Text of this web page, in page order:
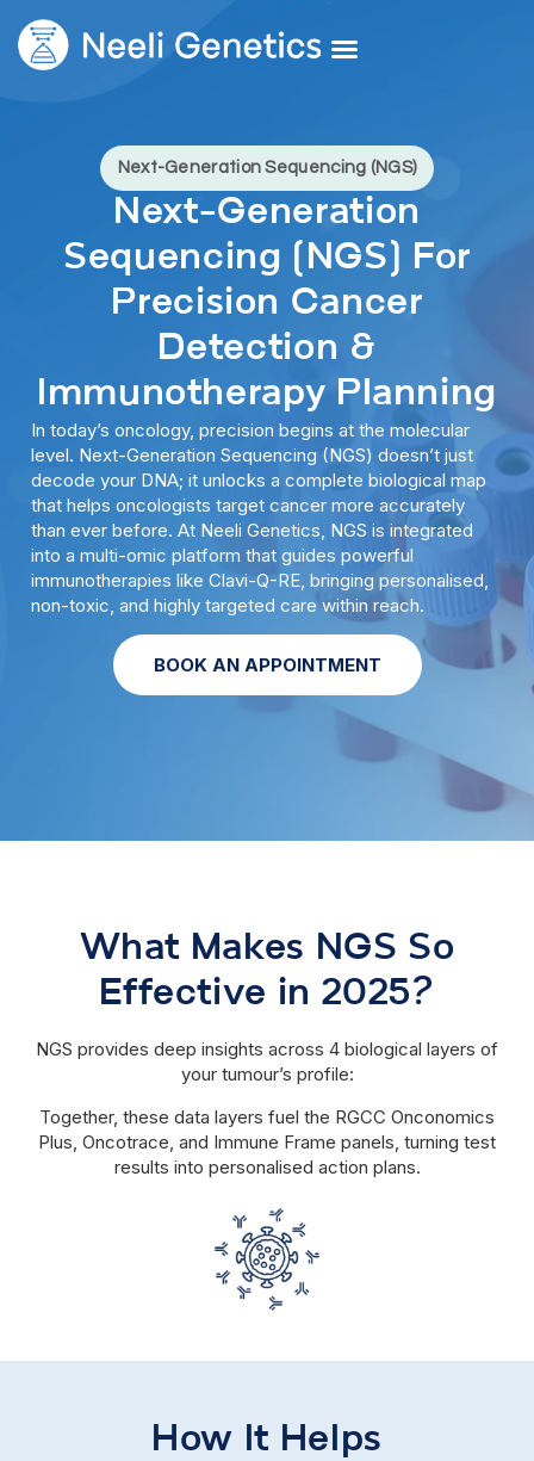
Next-Generation Sequencing (NGS)
Next-Generation
Sequencing (NGS) For
Precision Cancer
Detection &
Immunotherapy Planning
In today’s oncology, precision begins at the molecular
level. Next-Generation Sequencing (NGS) doesn’t just
decode your DNA; it unlocks a complete biological map
that helps oncologists target cancer more accurately
than ever before. At Neeli Genetics, NGS is integrated
into a multi-omic platform that guides powerful
immunotherapies like Clavi-Q-RE, bringing personalised,
non-toxic, and highly targeted care within reach.
BOOK AN APPOINTMENT
What Makes NGS So
Effective in 2025?
NGS provides deep insights across 4 biological layers of
your tumour’s profile:
Together, these data layers fuel the RGCC Onconomics
Plus, Oncotrace, and Immune Frame panels, turning test
results into personalised action plans.
How It Helps